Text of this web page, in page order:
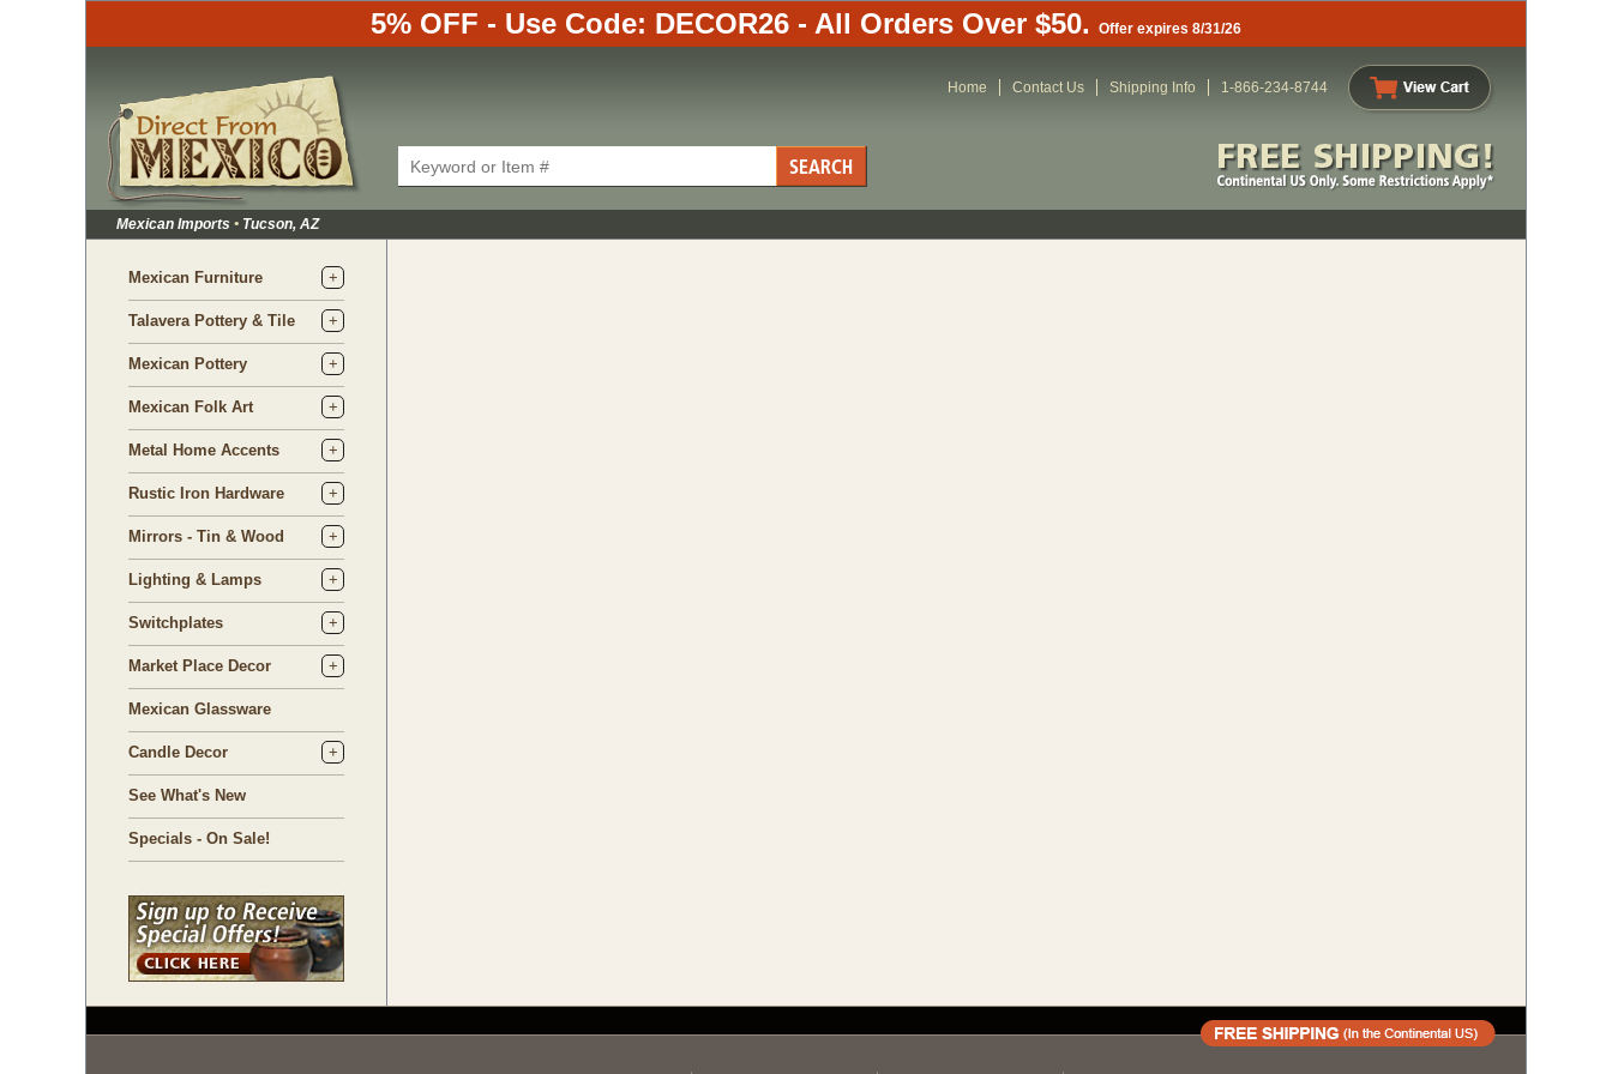
5% OFF - Use Code: DECOR26 - All Orders Over $50. Offer expires 8/31/26
Home Contact Us Shipping Info 1-866-234-8744
Mexican Imports • Tucson, AZ
Mexican Furniture
Talavera Pottery & Tile
Mexican Pottery
Mexican Folk Art
Metal Home Accents
Rustic Iron Hardware
Mirrors - Tin & Wood
Lighting & Lamps
Switchplates
Market Place Decor
Mexican Glassware
Candle Decor
See What's New
Specials - On Sale!